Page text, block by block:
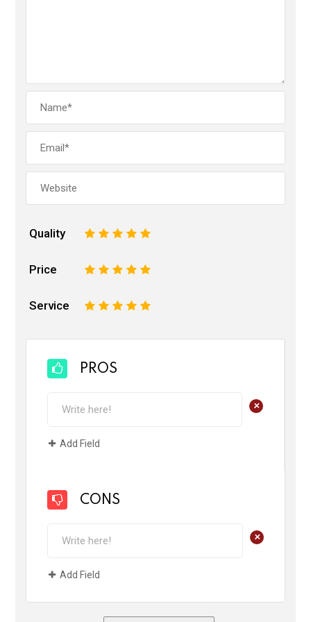
Quality 5
4
3
2
Price 5
4
3
2
Service 5
4
3
2
PROS
+
Add Field
CONS
+
Add Field